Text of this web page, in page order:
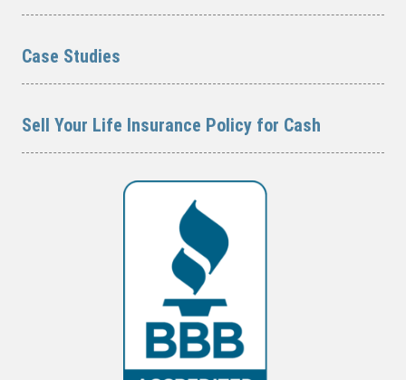
Case Studies
Sell Your Life Insurance Policy for Cash